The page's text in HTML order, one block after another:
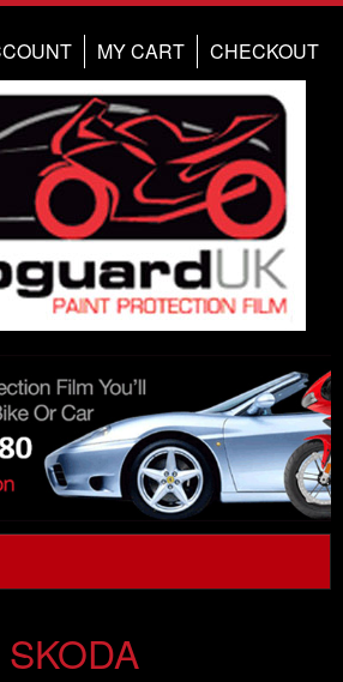
CHECKOUT
MY CART
SKODA